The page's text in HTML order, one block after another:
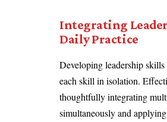
Integrating
Daily Practice
Developing leadership skills
each skill in isolation.
thoughtfully integrating
simultaneously and